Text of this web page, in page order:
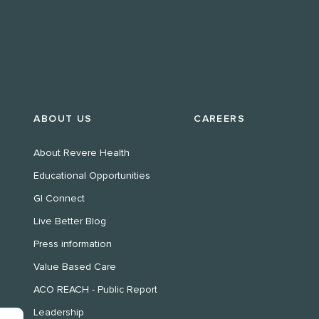
ABOUT US
About Revere Health
Educational Opportunities
GI Connect
Live Better Blog
Press information
Value Based Care
ACO REACH - Public Report
Leadership
CAREERS